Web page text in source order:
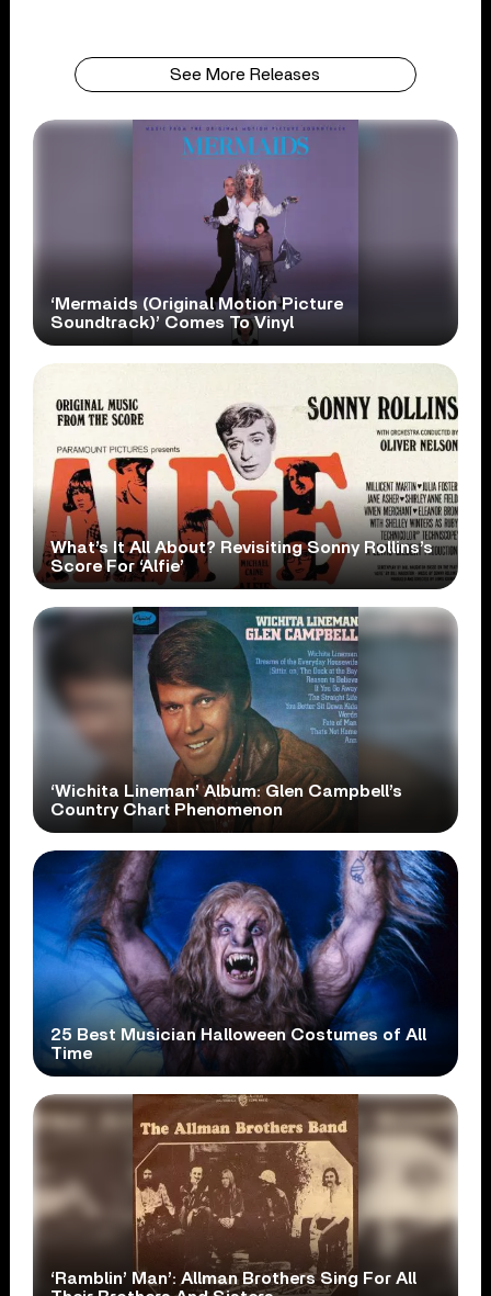
See More Releases
‘Mermaids (Original Motion Picture
Soundtrack)’ Comes To Vinyl
What’s It All About? Revisiting Sonny Rollins’s
Score For ‘Alfie’
‘Wichita Lineman’ Album: Glen Campbell’s
Country Chart Phenomenon
25 Best Musician Halloween Costumes of All
Time
‘Ramblin’ Man’: Allman Brothers Sing For All